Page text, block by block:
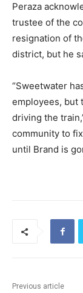
Peraza
trustee of the
resignation of
district, but he
“Sweetwater
employees, but
driving the
community to
until Brand is
Previous article